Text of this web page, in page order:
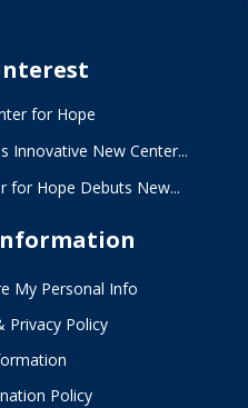
for Hope
Innovative New Center...
for Hope Debuts New...
My Personal Info
Privacy Policy
Policy